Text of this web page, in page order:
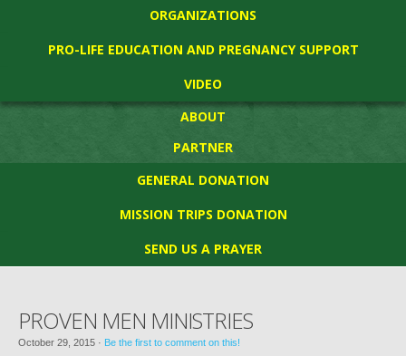
ORGANIZATIONS
PRO-LIFE EDUCATION AND PREGNANCY SUPPORT
VIDEO
ABOUT
PARTNER
GENERAL DONATION
MISSION TRIPS DONATION
SEND US A PRAYER
PROVEN MEN MINISTRIES
October 29, 2015 · Be the first to comment on this!